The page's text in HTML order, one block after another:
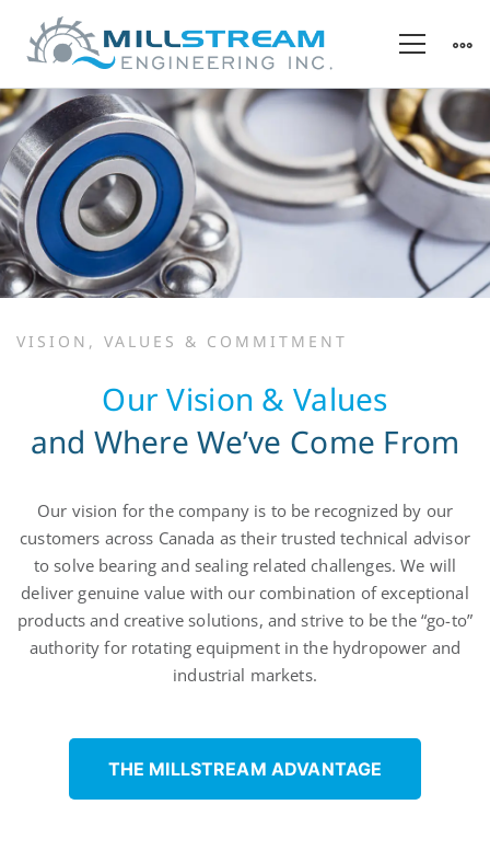
Our
Values
&
Who
We
Are
VISION, VALUES & COMMITMENT
Our Vision & Values
and Where We’ve Come From
Our vision for the company is to be recognized by our
customers across Canada as their trusted technical advisor
to solve bearing and sealing related challenges. We will
deliver genuine value with our combination of exceptional
products and creative solutions, and strive to be the “go-to”
authority for rotating equipment in the hydropower and
industrial markets.
THE MILLSTREAM ADVANTAGE